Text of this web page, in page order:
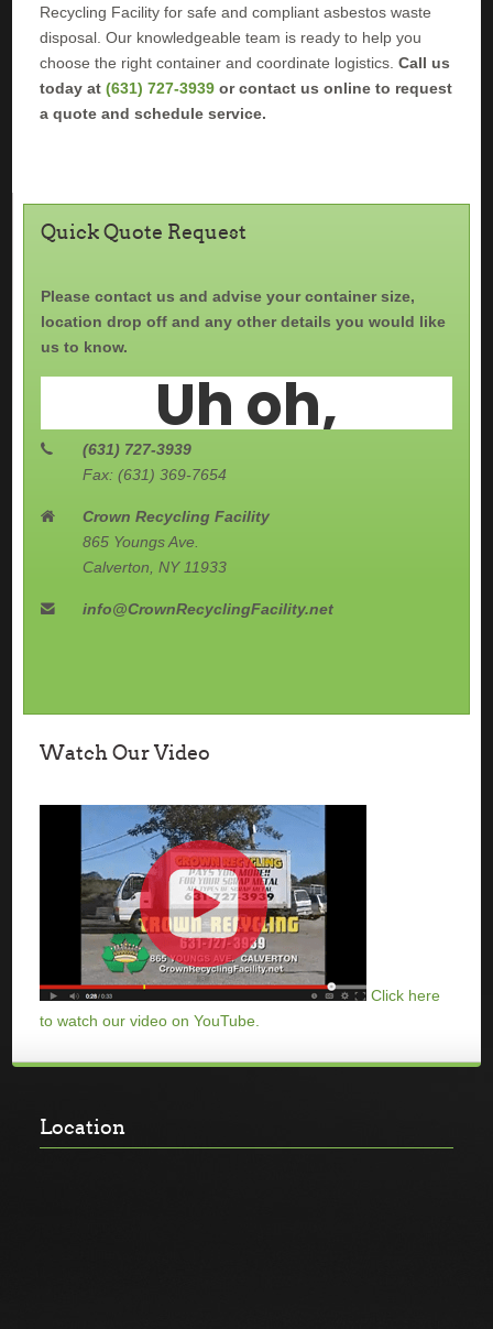
Recycling Facility for safe and compliant asbestos waste
disposal. Our knowledgeable team is ready to help you
choose the right container and coordinate logistics.Call us
today at(631) 727-3939 or contact us online to request
a quote and schedule service.
Quick Quote Request
Please contact us and advise your container size,
location drop off and any other details you would like
us to know.
(631) 727-3939
Fax: (631) 369-7654
Crown Recycling Facility
865 Youngs Ave.
Calverton, NY 11933
info@CrownRecyclingFacility.net
Watch Our Video
Click here
to watch our video on YouTube.
Location